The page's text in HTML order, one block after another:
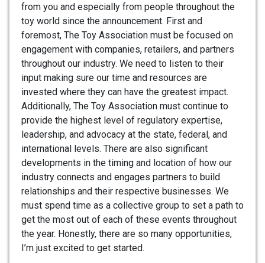
from you and especially from people throughout the
toy world since the announcement. First and
foremost, The Toy Association must be focused on
engagement with companies, retailers, and partners
throughout our industry. We need to listen to their
input making sure our time and resources are
invested where they can have the greatest impact.
Additionally, The Toy Association must continue to
provide the highest level of regulatory expertise,
leadership, and advocacy at the state, federal, and
international levels. There are also significant
developments in the timing and location of how our
industry connects and engages partners to build
relationships and their respective businesses. We
must spend time as a collective group to set a path to
get the most out of each of these events throughout
the year. Honestly, there are so many opportunities,
I’m just excited to get started.